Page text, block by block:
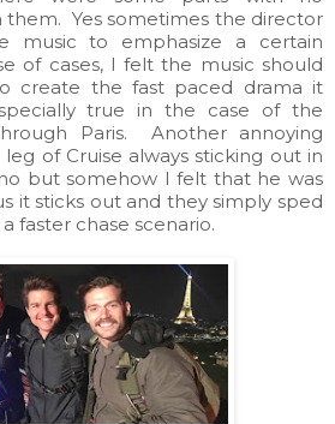
them. Yes sometimes the director
music to emphasize a certain
of cases, I felt the music should
create the fast paced drama it
true in the case of the
Paris. Another annoying
of Cruise always sticking out in
but somehow I felt that he was
it sticks out and they simply sped
faster chase scenario.